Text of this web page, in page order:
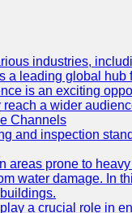
industries,
a leading global
is an exciting
a wider
Channels
and inspection
prone to
water damage. In
a crucial role in